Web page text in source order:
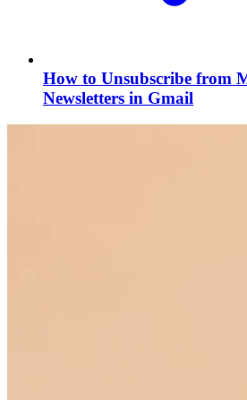
How to Unsubscribe from
Newsletters in Gmail